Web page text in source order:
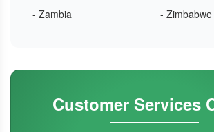
- Zambia
- Zimbabwe
Customer Services